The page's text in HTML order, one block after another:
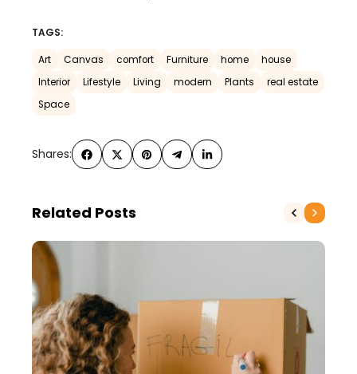
TAGS:
Art Canvas comfort Furniture home
house
Interior
Lifestyle Living modern Plants
real estate
Space
Shares:
Related Posts